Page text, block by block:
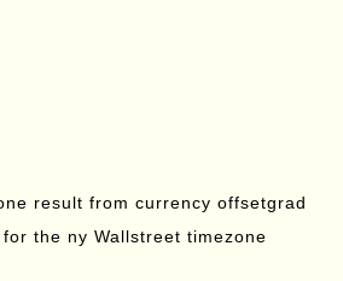
result from currency offsetgrad
the ny Wallstreet timezone